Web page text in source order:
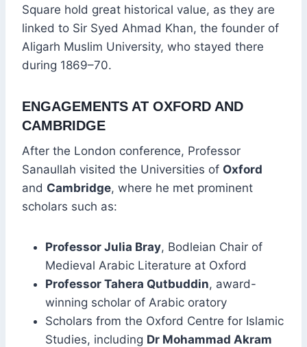
Square hold great historical value, as they are
linked to Sir Syed Ahmad Khan, the founder of
Aligarh Muslim University, who stayed there
during 1869–70.
ENGAGEMENTS AT OXFORD AND
CAMBRIDGE
After the London conference, Professor
Sanaullah visited the Universities of Oxford
and Cambridge, where he met prominent
scholars such as:
Professor Julia Bray, Bodleian Chair of
Medieval Arabic Literature at Oxford
Professor Tahera Qutbuddin, award-
winning scholar of Arabic oratory
Scholars from the Oxford Centre for Islamic
Studies, including Dr Mohammad Akram